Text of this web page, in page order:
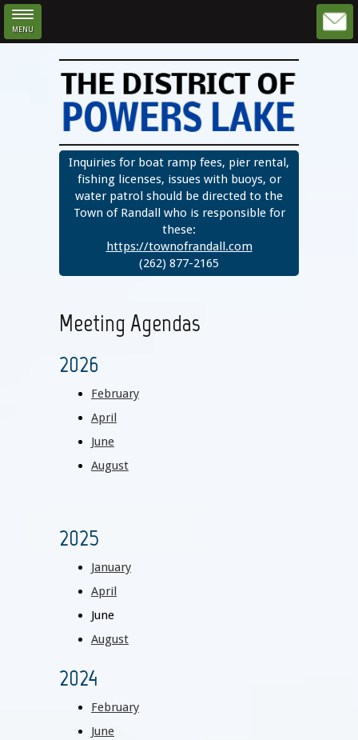
MENU
Inquiries for boat ramp fees, pier rental,
fishing licenses, issues with buoys, or
water patrol should be directed to the
Town of Randall who is responsible for
these:
https://townofrandall.com
(262) 877-2165
Meeting Agendas
2026
February
April
June
August
2025
January
April
June
August
2024
February
June